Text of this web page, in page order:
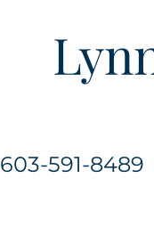
603-591-8489